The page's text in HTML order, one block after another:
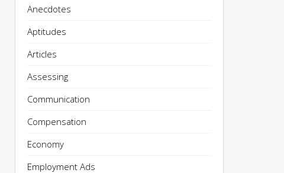
Anecdotes
Aptitudes
Articles
Assessing
Communication
Compensation
Economy
Employment Ads